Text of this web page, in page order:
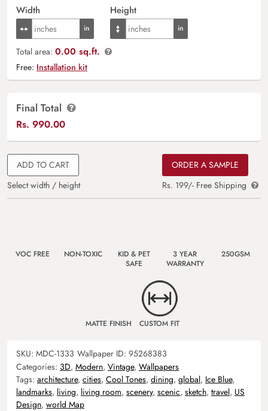
Width Height
Total area: 0.00 sq.ft.
Free: Installation kit
Final Total
Rs. 990.00
ADD TO CART
Select width / height
ORDER A SAMPLE
Rs. 199/- Free Shipping
VOC FREE NON-TOXIC
KID & PET
SAFE
3 YEAR
WARRANTY
250GSM
MATTE FINISH CUSTOM FIT
SKU: MDC-1333 Wallpaper ID: 95268383
Categories: 3D, Modern, Vintage, Wallpapers
Tags: architecture, cities, Cool Tones, dining, global, Ice Blue,
landmarks, living, living room, scenery, scenic, sketch, travel, US
Design, world Map